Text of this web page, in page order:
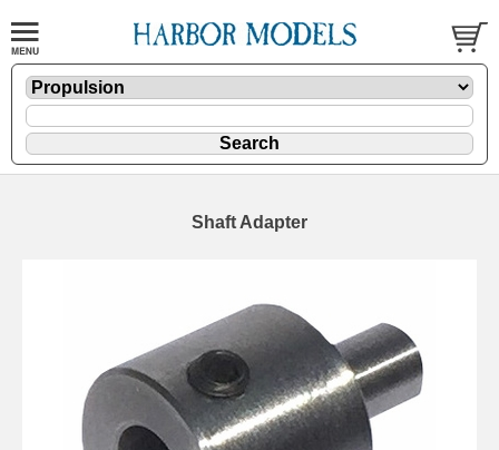
Shaft Adapter